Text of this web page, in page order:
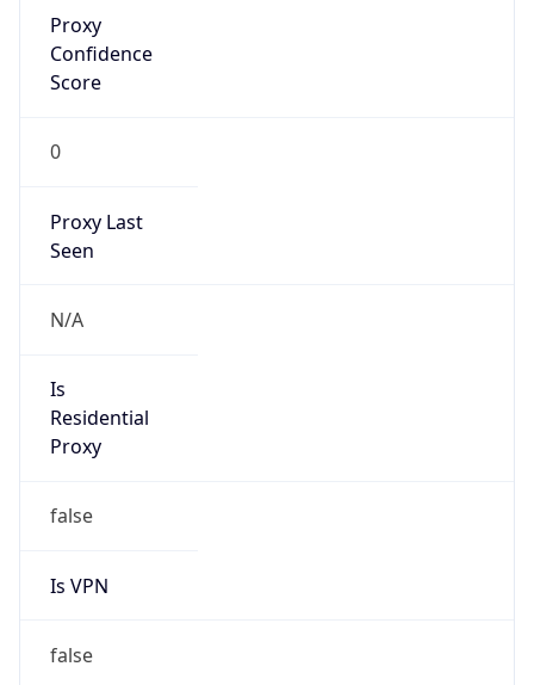
Proxy
Confidence
Score
0
Proxy Last
Seen
N/A
Is
Residential
Proxy
false
Is VPN
false